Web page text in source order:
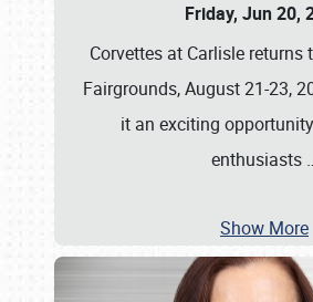
Friday, Jun 20,
Corvettes at Carlisle returns
Fairgrounds, August 21-23,
it an exciting
enthusiasts
Show More